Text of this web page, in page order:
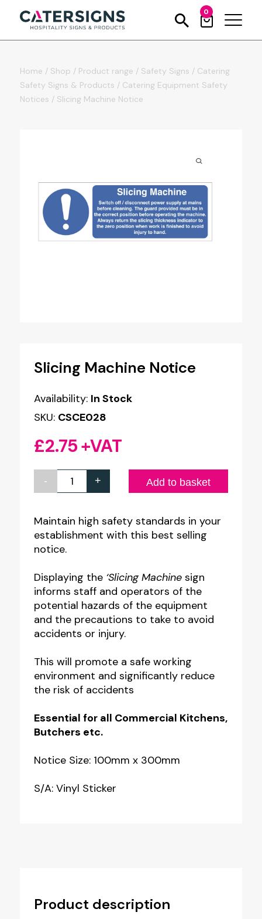
0
Home / Shop / Product range / Safety Signs / Catering
Safety Signs & Products / Catering Equipment Safety
Notices / Slicing Machine Notice
Slicing Machine Notice
Availability: In Stock
SKU: CSCE028
£2.75+VAT
-
Slicing
Notice
quantity
+ Add to basket
Maintain high safety standards in your
establishment with this best selling
notice.
Displaying the ‘Slicing Machine sign
informs staff and operators of the
potential hazards of the equipment
and the precautions to take to avoid
accidents or injury.
This will promote a safe working
environment and significantly reduce
the risk of accidents
Essential for all Commercial Kitchens,
Butchers etc.
Notice Size: 100mm x 300mm
S/A: Vinyl Sticker
Product description